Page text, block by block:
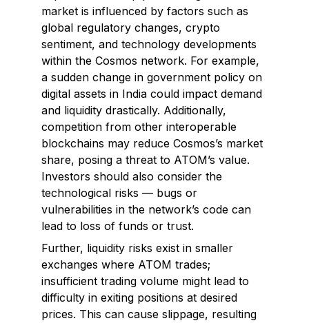
market is influenced by factors such as
global regulatory changes, crypto
sentiment, and technology developments
within the Cosmos network. For example,
a sudden change in government policy on
digital assets in India could impact demand
and liquidity drastically. Additionally,
competition from other interoperable
blockchains may reduce Cosmos’s market
share, posing a threat to ATOM’s value.
Investors should also consider the
technological risks — bugs or
vulnerabilities in the network’s code can
lead to loss of funds or trust.
Further, liquidity risks exist in smaller
exchanges where ATOM trades;
insufficient trading volume might lead to
difficulty in exiting positions at desired
prices. This can cause slippage, resulting